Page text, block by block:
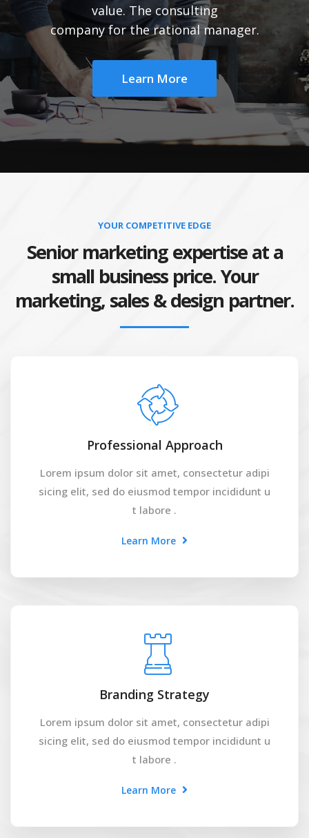
value. The consulting
company for the rational manager.
Learn More
YOUR COMPETITIVE EDGE
Senior marketing expertise at a
small business price. Your
marketing, sales & design partner.
Professional Approach
Lorem ipsum dolor sit amet, consectetur adipi
sicing elit, sed do eiusmod tempor incididunt u
t labore .
Learn More
Branding Strategy
Lorem ipsum dolor sit amet, consectetur adipi
sicing elit, sed do eiusmod tempor incididunt u
t labore .
Learn More